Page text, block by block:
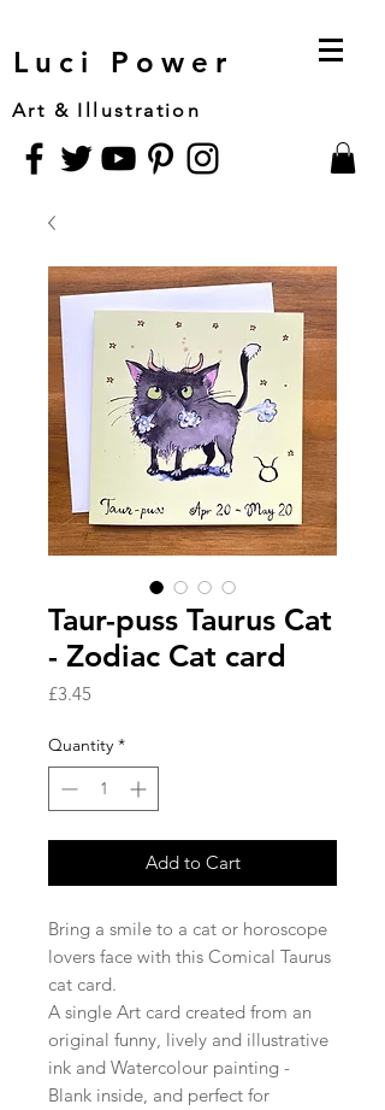
Luci Power
Art & Illustration
Taur-puss Taurus Cat
- Zodiac Cat card
£3.45
Quantity *
Add to Cart
Bring a smile to a cat or horoscope
lovers face with this Comical Taurus
cat card.
A single Art card created from an
original funny, lively and illustrative
ink and Watercolour painting -
Blank inside, and perfect for